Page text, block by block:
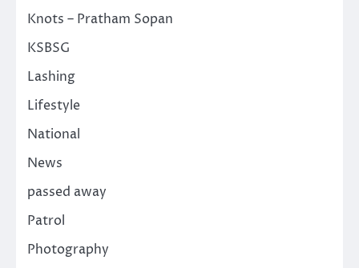
Knots – Pratham Sopan
KSBSG
Lashing
Lifestyle
National
News
passed away
Patrol
Photography